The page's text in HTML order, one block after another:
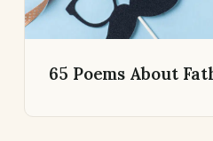
65 Poems About